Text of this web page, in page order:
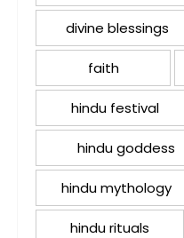
divine blessings
faith
hindu festival
hindu goddess
hindu mythology
hindu rituals